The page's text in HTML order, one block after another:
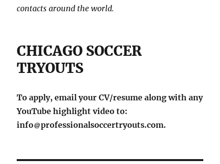
contacts around the world.
CHICAGO SOCCER
TRYOUTS
To apply, email your CV/resume along with any
YouTube highlight video to:
info
professionalsoccertryouts.com.